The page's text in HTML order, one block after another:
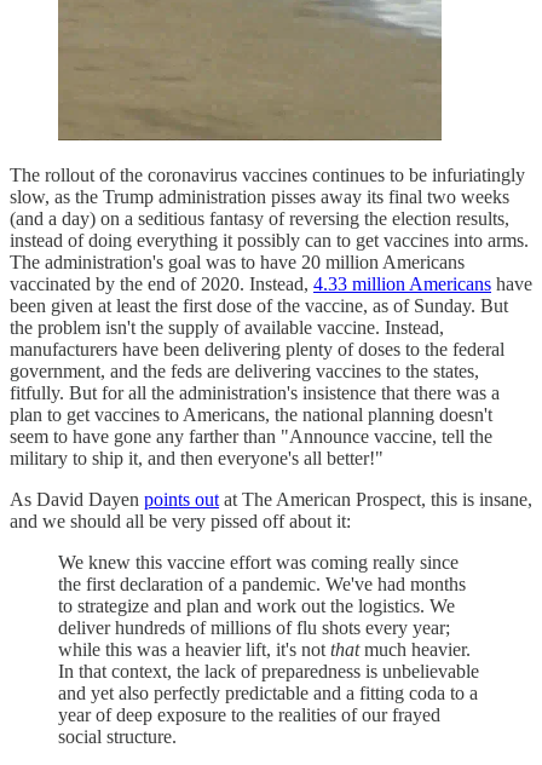
The rollout of the coronavirus vaccines continues to be infuriatingly
slow, as the Trump administration pisses away its final two weeks
(and a day) on a seditious fantasy of reversing the election results,
instead of doing everything it possibly can to get vaccines into arms.
The administration's goal was to have 20 million Americans
vaccinated by the end of 2020. Instead, 4.33 million Americans have
been given at least the first dose of the vaccine, as of Sunday. But
the problem isn't the supply of available vaccine. Instead,
manufacturers have been delivering plenty of doses to the federal
government, and the feds are delivering vaccines to the states,
fitfully. But for all the administration's insistence that there was a
plan to get vaccines to Americans, the national planning doesn't
seem to have gone any farther than "Announce vaccine, tell the
military to ship it, and then everyone's all better!"
As David Dayen points out at The American Prospect, this is insane,
and we should all be very pissed off about it:
We knew this vaccine effort was coming really since
the first declaration of a pandemic. We've had months
to strategize and plan and work out the logistics. We
deliver hundreds of millions of flu shots every year;
while this was a heavier lift, it's not thatmuch heavier.
In that context, the lack of preparedness is unbelievable
and yet also perfectly predictable and a fitting coda to a
year of deep exposure to the realities of our frayed
social structure.